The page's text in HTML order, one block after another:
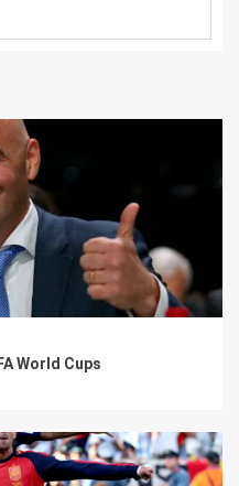
World Cups